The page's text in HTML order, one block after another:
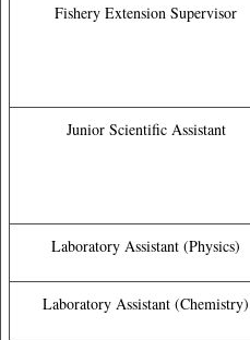
Fishery Extension Supervisor
Junior Scientific Assistant
Laboratory Assistant (Physics)
Laboratory Assistant (Chemistry)